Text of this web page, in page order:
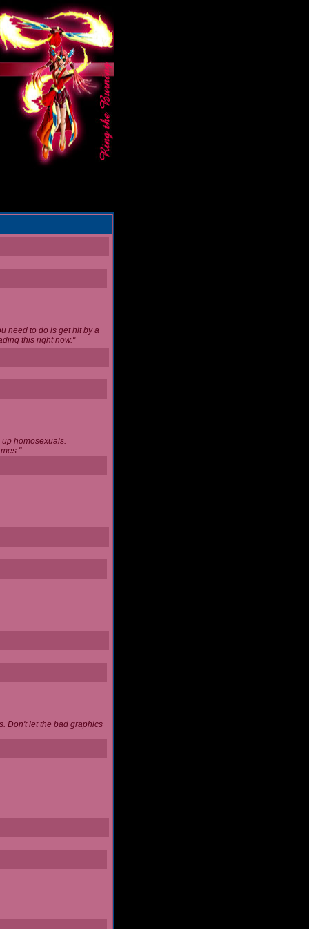
need to do is get hit by a
this right now."
homosexuals.
Don't let the bad graphics